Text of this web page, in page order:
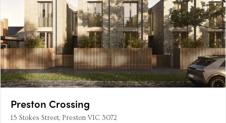
Preston Crossing
15 Stokes Street, Preston VIC 3072